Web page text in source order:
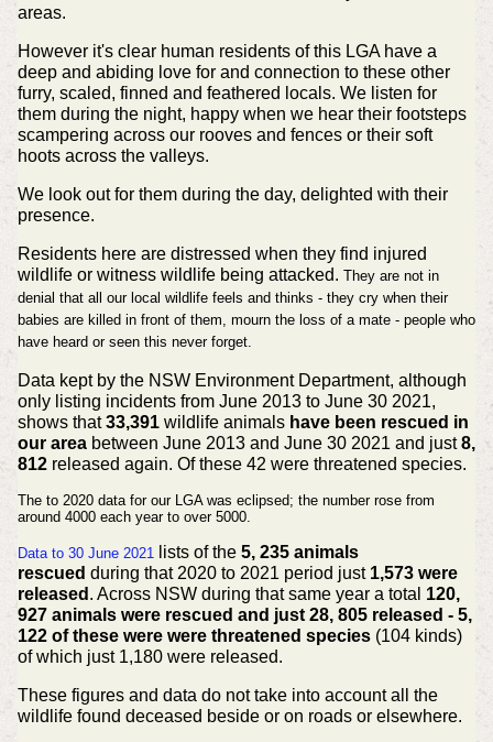
areas.
However it's clear human residents of this LGA have a
deep and abiding love for and connection to these other
furry, scaled, finned and feathered locals. We listen for
them during the night, happy when we hear their footsteps
scampering across our rooves and fences or their soft
hoots across the valleys.
We look out for them during the day, delighted with their
presence.
Residents here are distressed when they find injured
wildlife or witness wildlife being attacked. They are not in
denial that all our local wildlife feels and thinks - they cry when their
babies are killed in front of them, mourn the loss of a mate - people who
have heard or seen this never forget.
Data kept by the NSW Environment Department, although
only listing incidents from June 2013 to June 30 2021,
shows that33,391 wildlife animals have been rescued in
our areabetween June 2013 and June 30 2021 and just8,
812released again. Of these 42 were threatened species.
The to 2020 data for our LGA was eclipsed; the number rose from
around 4000 each year to over 5000.
Data to 30 June 2021 lists of the 5, 235 animals
rescued during that 2020 to 2021 period just 1,573 were
released . Across NSW during that same year a total 120,
927 animals were rescued and just 28, 805 released - 5,
122 of these were were threatened species(104 kinds)
of which just 1,180 were released.
These figures and data do not take into account all the
wildlife found deceased beside or on roads or elsewhere.